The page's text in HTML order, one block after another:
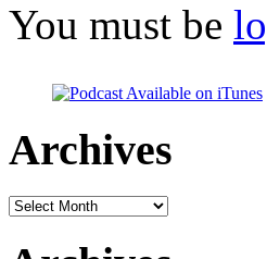
You must be
Archives
Archives